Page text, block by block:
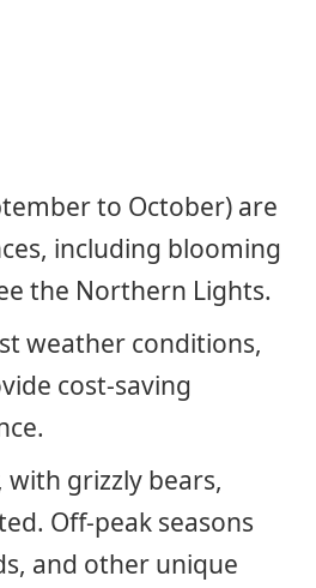
to October) are
including blooming
the Northern Lights.
weather conditions,
cost-saving
grizzly bears,
Off-peak seasons
and other unique